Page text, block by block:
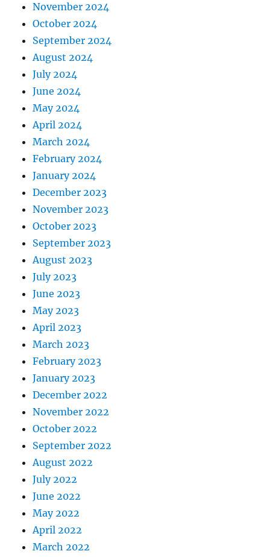
November 2024
October 2024
September 2024
August 2024
July 2024
June 2024
May 2024
April 2024
March 2024
February 2024
January 2024
December 2023
November 2023
October 2023
September 2023
August 2023
July 2023
June 2023
May 2023
April 2023
March 2023
February 2023
January 2023
December 2022
November 2022
October 2022
September 2022
August 2022
July 2022
June 2022
May 2022
April 2022
March 2022